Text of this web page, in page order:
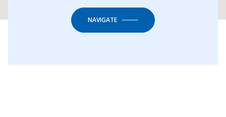
NAVIGATE